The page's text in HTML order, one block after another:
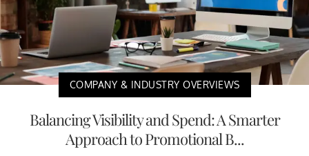
COMPANY & INDUSTRY OVERVIEWS
Balancing Visibility and Spend: A Smarter
Approach to Promotional B...